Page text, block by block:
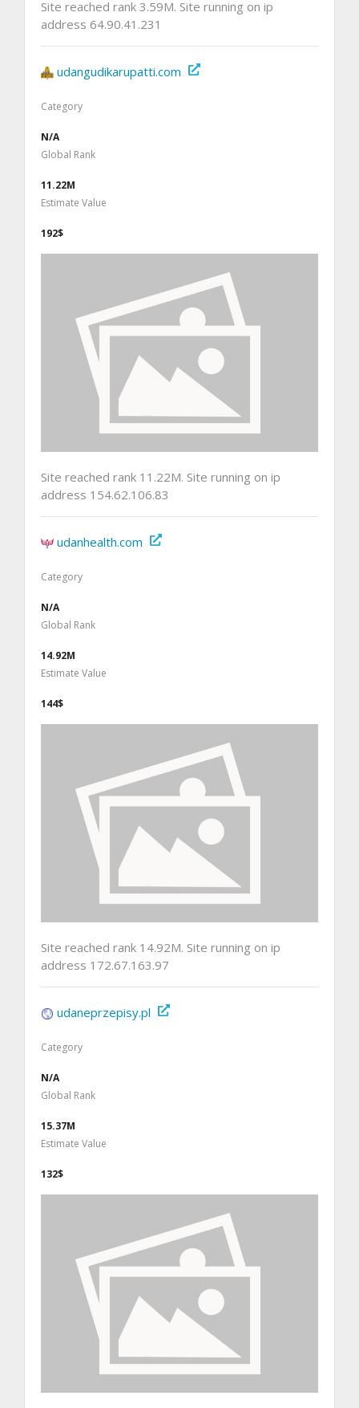
Site reached rank 3.59M. Site running on ip
address 64.90.41.231
udangudikarupatti.com
Category
N/A
Global Rank
11.22M
Estimate Value
192$
Site reached rank 11.22M. Site running on ip
address 154.62.106.83
udanhealth.com
Category
N/A
Global Rank
14.92M
Estimate Value
144$
Site reached rank 14.92M. Site running on ip
address 172.67.163.97
udaneprzepisy.pl
Category
N/A
Global Rank
15.37M
Estimate Value
132$